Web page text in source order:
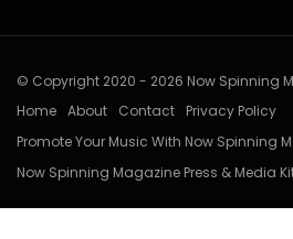
© Copyright 2020 - 2026 Now Spinning
Home About Contact
Privacy Policy
Promote Your Music With Now Spinning
Now Spinning Magazine Press & Media